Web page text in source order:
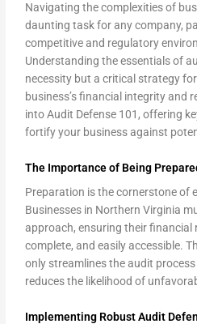
Navigating the complexities of
daunting task for any company,
competitive and regulatory
Understanding the essentials of
necessity but a critical strategy
business’s financial integrity and
into Audit Defense 101, offering
fortify your business against
The Importance of Being
Preparation is the cornerstone of
Businesses in Northern Virginia
approach, ensuring their financial
complete, and easily accessible.
only streamlines the audit
reduces the likelihood of
Implementing Robust Audit